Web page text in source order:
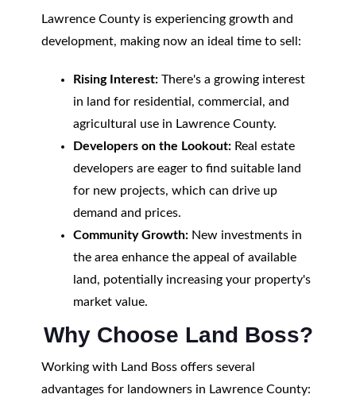
Lawrence County is experiencing growth and
development, making now an ideal time to sell:
Rising Interest:There's a growing interest
in land for residential, commercial, and
agricultural use in Lawrence County.
Developers on the Lookout:Real estate
developers are eager to find suitable land
for new projects, which can drive up
demand and prices.
Community Growth:New investments in
the area enhance the appeal of available
land, potentially increasing your property's
market value.
Why Choose Land Boss?
Working with Land Boss offers several
advantages for landowners in Lawrence County: